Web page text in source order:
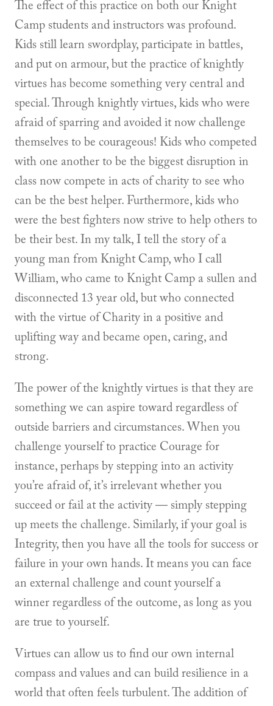
The effect of this practice on both our Knight
Camp students and instructors was profound.
Kids still learn swordplay, participate in battles,
and put on armour, but the practice of knightly
virtues has become something very central and
special. Through knightly virtues, kids who were
afraid of sparring and avoided it now challenge
themselves to be courageous! Kids who competed
with one another to be the biggest disruption in
class now compete in acts of charity to see who
can be the best helper. Furthermore, kids who
were the best fighters now strive to help others to
be their best. In my talk, I tell the story of a
young man from Knight Camp, who I call
William, who came to Knight Camp a sullen and
disconnected 13 year old, but who connected
with the virtue of Charity in a positive and
uplifting way and became open, caring, and
strong.
The power of the knightly virtues is that they are
something we can aspire toward regardless of
outside barriers and circumstances. When you
challenge yourself to practice Courage for
instance, perhaps by stepping into an activity
you’re afraid of, it’s irrelevant whether you
succeed or fail at the activity — simply stepping
up meets the challenge. Similarly, if your goal is
Integrity, then you have all the tools for success or
failure in your own hands. It means you can face
an external challenge and count yourself a
winner regardless of the outcome, as long as you
are true to yourself.
Virtues can allow us to find our own internal
compass and values and can build resilience in a
world that often feels turbulent. The addition of